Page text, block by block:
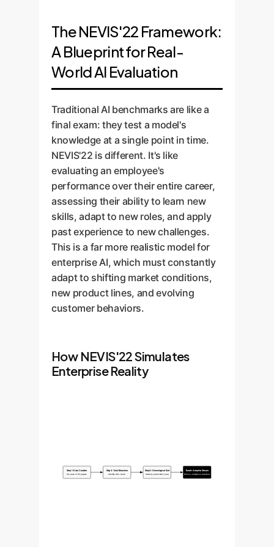
The NEVIS'22 Framework:
A Blueprint for Real-
World AI Evaluation
Traditional AI benchmarks are like a
final exam: they test a model's
knowledge at a single point in time.
NEVIS'22 is different. It's like
evaluating an employee's
performance over their entire career,
assessing their ability to learn new
skills, adapt to new roles, and apply
past experience to new challenges.
This is a far more realistic model for
enterprise AI, which must constantly
adapt to shifting market conditions,
new product lines, and evolving
customer behaviors.
How NEVIS'22 Simulates
Enterprise Reality
Step 1: Data Curation
30 years of CV papers
Step 2: Task Extraction
Identify 100+ tasks
Step 3: Chronological Sort
Order by publication year
Result: Adaptive Stream
Mimics enterprise data flow